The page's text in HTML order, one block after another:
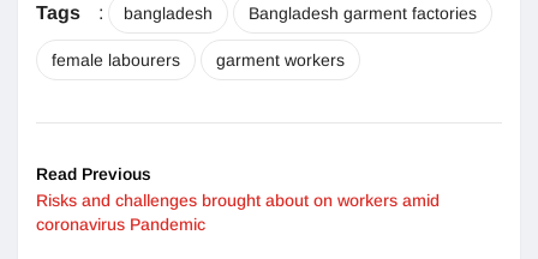
Tags : bangladesh Bangladesh garment factories
female labourers garment workers
Read Previous
Risks and challenges brought about on workers amid
coronavirus Pandemic